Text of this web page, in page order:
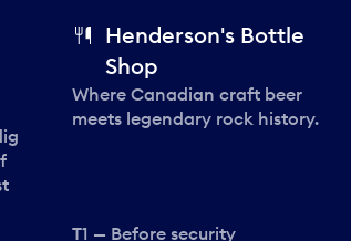
Henderson's Bottle
Shop
Where Canadian craft beer
meets legendary rock history.
T1 — Before security